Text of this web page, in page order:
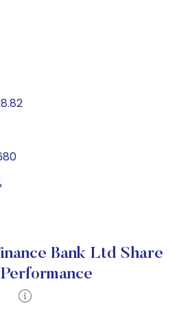
Bank Ltd Share